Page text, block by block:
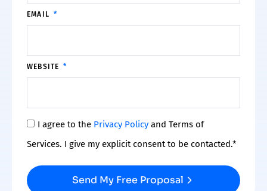
EMAIL
WEBSITE
I agree to the Privacy Policy and Terms of
Services. I give my explicit consent to be contacted.*
Send My Free Proposal